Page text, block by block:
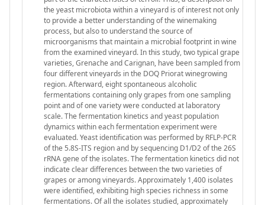
the yeast microbiota within a vineyard is of interest not only
to provide a better understanding of the winemaking
process, but also to understand the source of
microorganisms that maintain a microbial footprint in wine
from the examined vineyard. In this study, two typical grape
varieties, Grenache and Carignan, have been sampled from
four different vineyards in the DOQ Priorat winegrowing
region. Afterward, eight spontaneous alcoholic
fermentations containing only grapes from one sampling
point and of one variety were conducted at laboratory
scale. The fermentation kinetics and yeast population
dynamics within each fermentation experiment were
evaluated. Yeast identification was performed by RFLP-PCR
of the 5.8S-ITS region and by sequencing D1/D2 of the 26S
rRNA gene of the isolates. The fermentation kinetics did not
indicate clear differences between the two varieties of
grapes or among vineyards. Approximately 1,400 isolates
were identified, exhibiting high species richness in some
fermentations. Of all the isolates studied, approximately